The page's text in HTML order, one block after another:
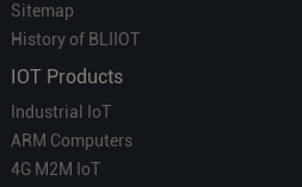
Sitemap
History of BLIIOT
IOT Products
Industrial IoT
ARM Computers
4G M2M IoT